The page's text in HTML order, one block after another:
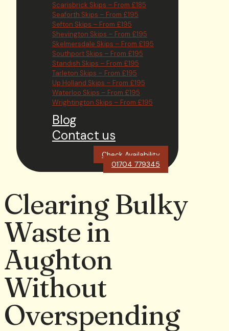
Scarisbrick Skips – From £185
Seaforth Skips – From £195
Sefton Skips – From £195
Shevington Skips – From £195
Skelmersdale Skips – From £195
Southport Skips – From £195
Standish Skips – From £195
Tarleton Skips – From £195
Up Holland Skips – From £195
Waterloo Skips – From £195
Wrightington Skips – From £195
Blog
Contact us
Check Availability
01704 779345
Clearing Bulky
Waste in
Aughton
Without
Overspending